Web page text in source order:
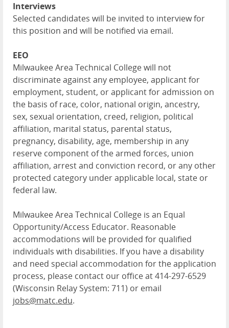
Interviews
Selected candidates will be invited to interview for
this position and will be notified via email.
EEO
Milwaukee Area Technical College will not
discriminate against any employee, applicant for
employment, student, or applicant for admission on
the basis of race, color, national origin, ancestry,
sex, sexual orientation, creed, religion, political
affiliation, marital status, parental status,
pregnancy, disability, age, membership in any
reserve component of the armed forces, union
affiliation, arrest and conviction record, or any other
protected category under applicable local, state or
federal law.
Milwaukee Area Technical College is an Equal
Opportunity/Access Educator. Reasonable
accommodations will be provided for qualified
individuals with disabilities. If you have a disability
and need special accommodation for the application
process, please contact our office at 414-297-6529
(Wisconsin Relay System: 711) or email
jobs@matc.edu.